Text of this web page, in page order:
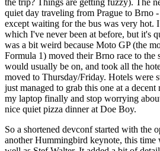
quiet day traveling from Prague to Brno
except waiting for the bus was very hot.
which I've never been at before, but it's
was a bit weird because Moto GP (the
Formula 1) moved their Brno race to the
would usually be on, and took all the
moved to Thursday/Friday. Hotels were
just managed to grab this one at a decent
my laptop finally and stop worrying
nice quiet pizza dinner at Doe Boy.
So a shortened devconf started with the
another Hummingbird keynote, this time